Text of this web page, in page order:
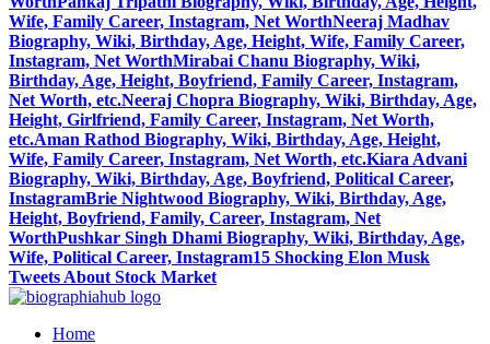
Wife, Family Career, Instagram, Net WorthNeeraj Madhav
Biography, Wiki, Birthday, Age, Height, Wife, Family Career,
Instagram, Net WorthMirabai Chanu Biography, Wiki,
Birthday, Age, Height, Boyfriend, Family Career, Instagram,
Net Worth, etc.Neeraj Chopra Biography, Wiki, Birthday, Age,
Height, Girlfriend, Family Career, Instagram, Net Worth,
etc.Aman Rathod Biography, Wiki, Birthday, Age, Height,
Wife, Family Career, Instagram, Net Worth, etc.Kiara Advani
Biography, Wiki, Birthday, Age, Boyfriend, Political Career,
InstagramBrie Nightwood Biography, Wiki, Birthday, Age,
Height, Boyfriend, Family, Career, Instagram, Net
WorthPushkar Singh Dhami Biography, Wiki, Birthday, Age,
Wife, Political Career, Instagram15 Shocking Elon Musk
Tweets About Stock Market
Home